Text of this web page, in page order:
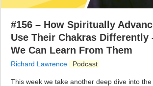
#156 – How Spiritually
Use Their Chakras Differently
We Can Learn From Them
Richard Lawrence Podcast
This week we take another deep dive into